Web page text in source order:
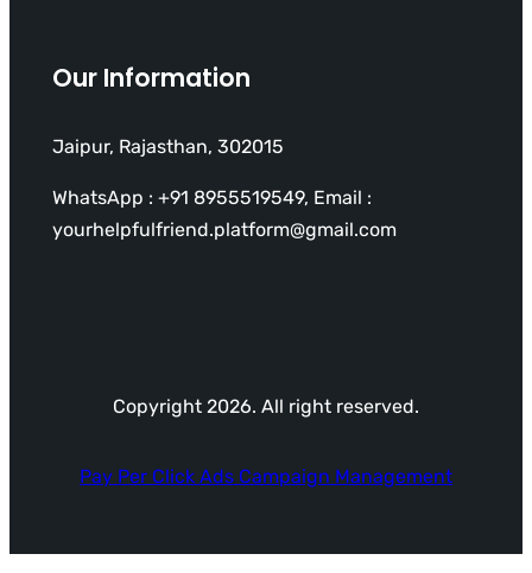
Our Information
Jaipur, Rajasthan, 302015
WhatsApp : +91 8955519549, Email :
yourhelpfulfriend.platform@gmail.com
Copyright 2026. All right reserved.
Pay Per Click Ads Campaign Management